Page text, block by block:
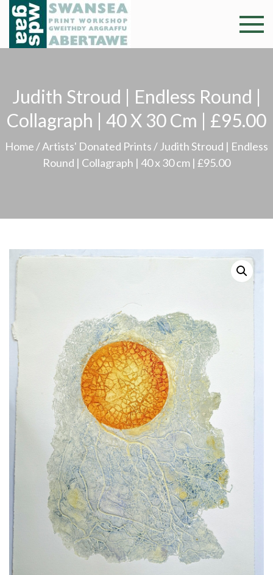
Skip
content
Swansea
Professional and
community arts
argraffu
Abertawe
Judith Stroud | Endless Round |
Collagraph | 40 X 30 Cm | £95.00
Home /Artists' Donated Prints / Judith Stroud | Endless
Round | Collagraph | 40 x 30 cm | £95.00